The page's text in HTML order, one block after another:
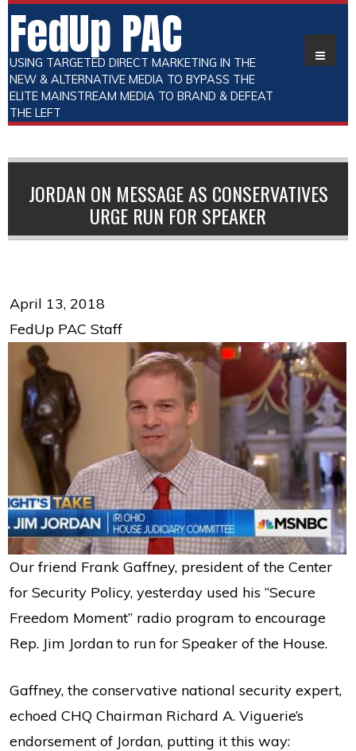
FedUp PAC
USING TARGETED DIRECT MARKETING IN THE
NEW & ALTERNATIVE MEDIA TO BYPASS THE
ELITE MAINSTREAM MEDIA TO BRAND & DEFEAT
THE LEFT
JORDAN ON MESSAGE AS CONSERVATIVES
URGE RUN FOR SPEAKER
April 13, 2018
FedUp PAC Staff
Our friend Frank Gaffney, president of the Center
for Security Policy, yesterday used his “Secure
Freedom Moment” radio program to encourage
Rep. Jim Jordan to run for Speaker of the House.
Gaffney, the conservative national security expert,
echoed CHQ Chairman Richard A. Viguerie’s
endorsement of Jordan, putting it this way: